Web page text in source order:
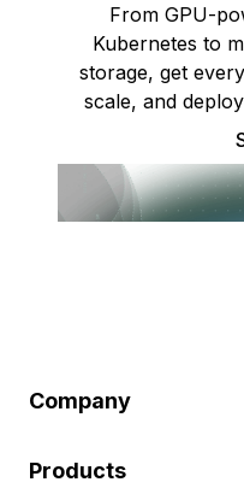
From GPU-
Kubernetes to
storage, get
scale, and
Company
Products